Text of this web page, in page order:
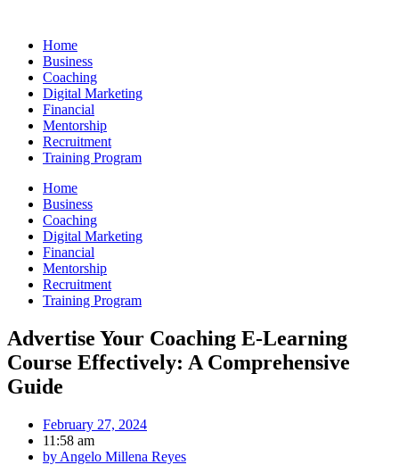
contentHome
Business
Coaching
Digital Marketing
Financial
Mentorship
Recruitment
Training Program
Home
Business
Coaching
Digital Marketing
Financial
Mentorship
Recruitment
Training Program
Advertise Your Coaching E-Learning
Course Effectively: A Comprehensive
Guide
February 27, 2024
11:58 am
by Angelo Millena Reyes